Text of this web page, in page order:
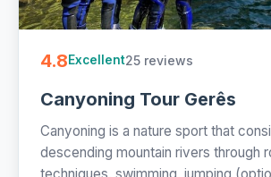
4.8Excellent25 reviews
Canyoning Tour Gerês
Canyoning is a nature sport that
descending mountain rivers through